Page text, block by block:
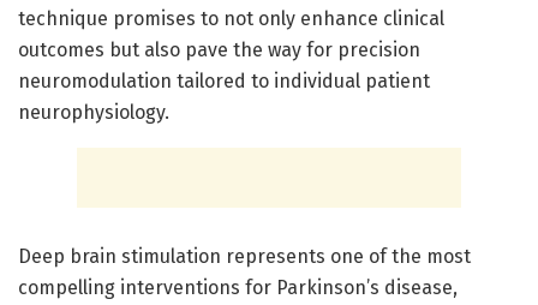
technique promises to not only enhance clinical
outcomes but also pave the way for precision
neuromodulation tailored to individual patient
neurophysiology.
Deep brain stimulation represents one of the most
compelling interventions for Parkinson’s disease,